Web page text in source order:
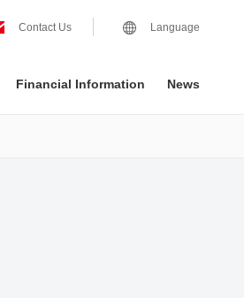
Contact Us Language
Financial Information News